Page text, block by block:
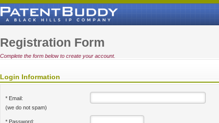
Registration Form
Complete the form below to create your account.
Login Information
* Email:
(we do not spam)
* Password: